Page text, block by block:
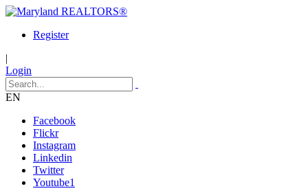
Register
|
Login
EN
Facebook
Flickr
Instagram
Linkedin
Twitter
Youtube1